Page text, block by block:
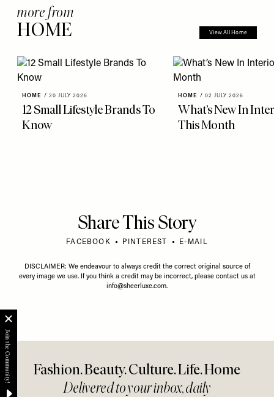
more from
HOME View All Home
HOME / 20 JULY 2026
12 Small Lifestyle Brands To
Know
HOME / 02 JULY 2026
What’s New In
This Month
Share This Story
FACEBOOK PINTEREST E-MAIL
DISCLAIMER: We endeavour to always credit the correct original source of
every image we use. If you think a credit may be incorrect, please contact us at
info@sheerluxe.com.
Fashion. Beauty. Culture. Life. Home
Delivered to your inbox, daily